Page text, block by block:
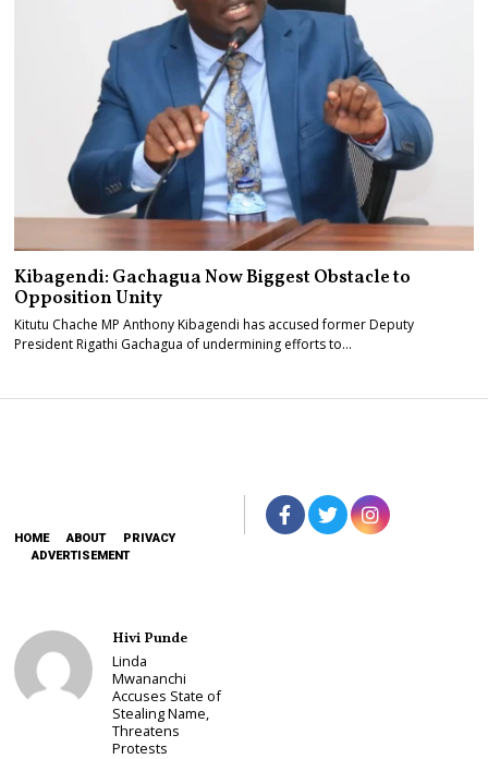
Kibagendi: Gachagua Now Biggest Obstacle to
Opposition Unity
Kitutu Chache MP Anthony Kibagendi has accused former Deputy
President Rigathi Gachagua of undermining efforts to…
HOME ABOUT
PRIVACY
ADVERTISEMENT
Hivi Punde
Linda
Mwananchi
Accuses State of
Stealing Name,
Threatens
Protests